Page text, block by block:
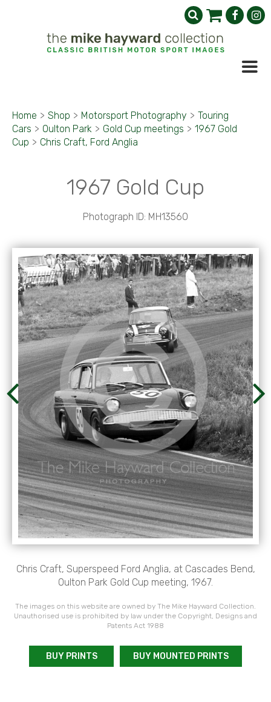
Home > Shop > Motorsport Photography > Touring
Cars > Oulton Park > Gold Cup meetings > 1967 Gold
Cup > Chris Craft, Ford Anglia
1967 Gold Cup
Photograph ID: MH13560
Chris Craft, Superspeed Ford Anglia, at Cascades Bend,
Oulton Park Gold Cup meeting, 1967.
The images on this website are owned by The Mike Hayward Collection.
Unauthorised use is prohibited by law under the Copyright, Designs and
Patents Act 1988
BUY PRINTS BUY MOUNTED PRINTS